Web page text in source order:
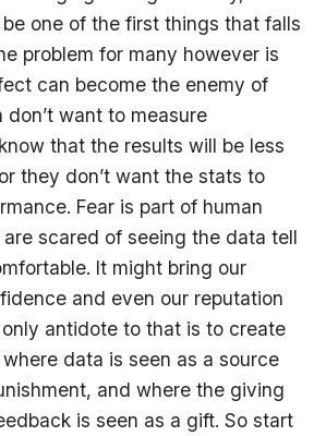
one of the first things that falls
problem for many however is
can become the enemy of
don’t want to measure
that the results will be less
they don’t want the stats to
Fear is part of human
scared of seeing the data tell
It might bring our
and even our reputation
antidote to that is to create
data is seen as a source
and where the giving
is seen as a gift. So start